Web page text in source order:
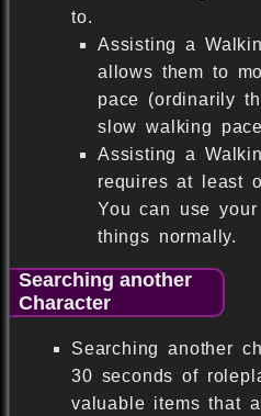
to.
Assisting a
allows them to
pace (ordinarily
slow walking
Assisting a
requires at least
You can use
things normally.
Searching another
Character
Searching another
30 seconds of
valuable items that